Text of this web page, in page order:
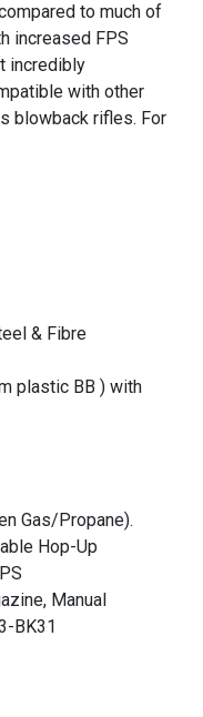
to much of
increased FPS
incredibly
with other
blowback rifles. For
& Fibre
plastic BB ) with
Gas/Propane).
Hop-Up
Manual
BK31